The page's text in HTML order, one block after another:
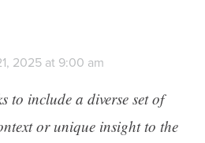
2025 at 9:00 am
to include a diverse set of
or unique insight to the